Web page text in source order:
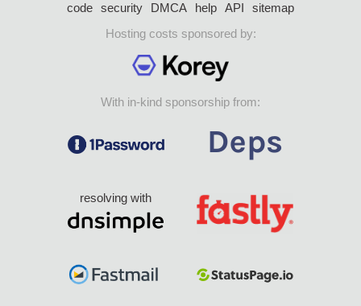
code security DMCA help API
sitemap
Hosting costs sponsored by:
With in-kind sponsorship from:
resolving with